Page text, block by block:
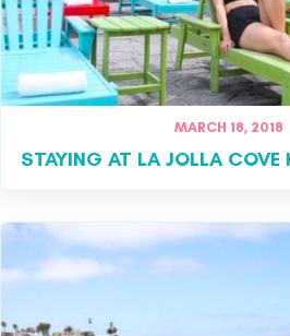
MARCH 18, 2018
STAYING AT LA JOLLA COVE